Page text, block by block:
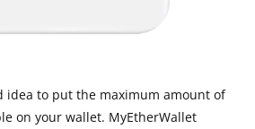
idea to put the maximum amount of
on your wallet. MyEtherWallet